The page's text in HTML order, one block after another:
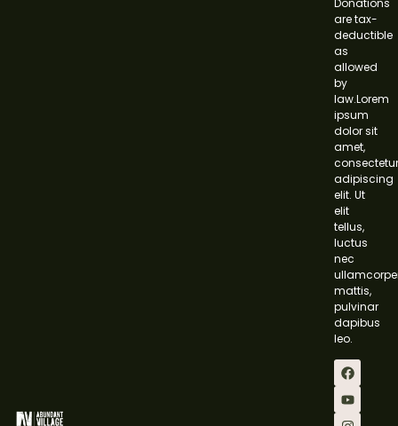
are tax-
deductible
as
allowed
by
law.Lorem
ipsum
dolor sit
amet,
adipiscing
elit. Ut
elit
tellus,
luctus
nec
mattis,
pulvinar
dapibus
leo.